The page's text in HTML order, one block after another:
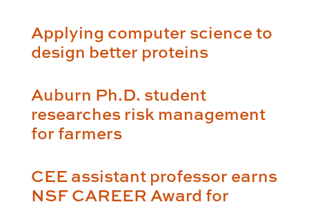
Applying computer science to
design better proteins
Auburn Ph.D. student
researches risk management
for farmers
CEE assistant professor earns
NSF CAREER Award for